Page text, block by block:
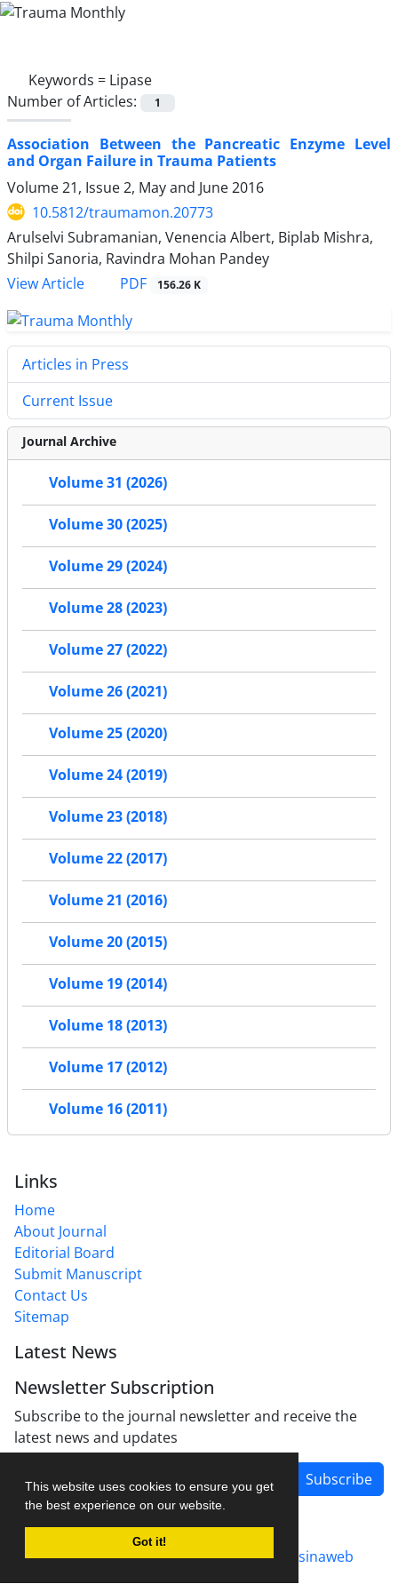
This website uses cookies to ensure you get
the best experience on our website.
Got it!
Keywords = Lipase
Number of Articles:
1
Association Between the Pancreatic Enzyme Level
and Organ Failure in Trauma Patients
Volume 21, Issue 2, May and June 2016
10.5812/traumamon.20773
Arulselvi Subramanian, Venencia Albert, Biplab Mishra,
Shilpi Sanoria, Ravindra Mohan Pandey
View Article
PDF 156.26 K
Articles in Press
Current Issue
Journal Archive
Volume 31 (2026)
Volume 30 (2025)
Volume 29 (2024)
Volume 28 (2023)
Volume 27 (2022)
Volume 26 (2021)
Volume 25 (2020)
Volume 24 (2019)
Volume 23 (2018)
Volume 22 (2017)
Volume 21 (2016)
Volume 20 (2015)
Volume 19 (2014)
Volume 18 (2013)
Volume 17 (2012)
Volume 16 (2011)
Links
Home
About Journal
Editorial Board
Submit Manuscript
Contact Us
Sitemap
Latest News
Newsletter Subscription
Subscribe to the journal newsletter and receive the
latest news and updates
Subscribe
Journal management system.designed by sinaweb